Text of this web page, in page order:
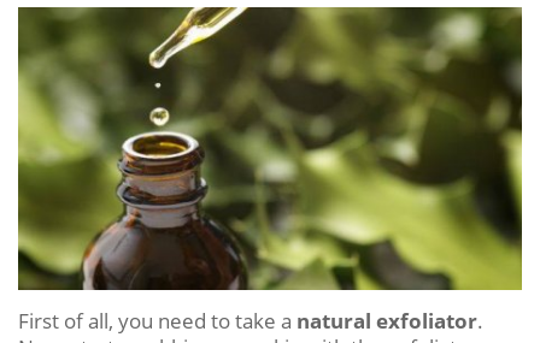
First of all, you need to take a natural exfoliator.